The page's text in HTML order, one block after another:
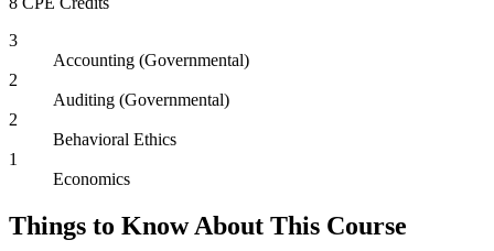
3
Accounting (Governmental)
2
Auditing (Governmental)
2
Behavioral Ethics
1
Economics
Things to Know About This Course